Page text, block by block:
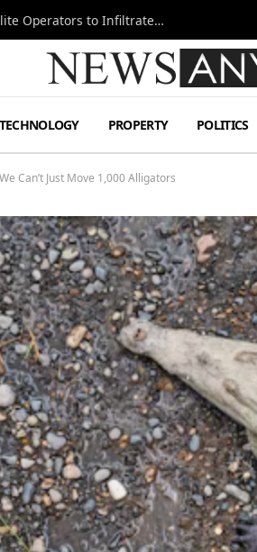
Ukraine Special Operations Kill Zone Pushes Elite Operators to Infiltrate Deeper
TECHNOLOGY PROPERTY POLITICS
Can’t Just Move 1,000 Alligators